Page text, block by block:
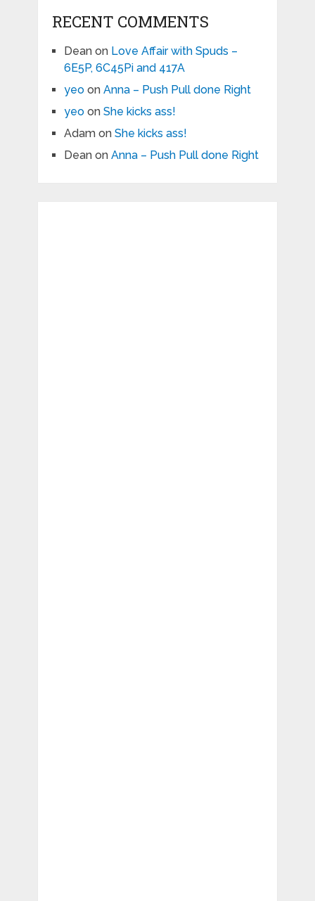
RECENT COMMENTS
Deanon Love Affair with Spuds –
6E5P, 6C45Pi and 417A
yeoon Anna – Push Pull done Right
yeoon She kicks ass!
Adamon She kicks ass!
Deanon Anna – Push Pull done Right